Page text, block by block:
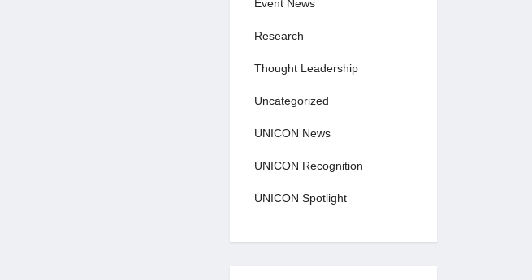
Event News
Research
Thought Leadership
Uncategorized
UNICON News
UNICON Recognition
UNICON Spotlight